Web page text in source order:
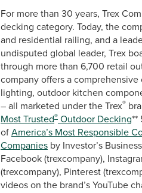
For more than 30 years, Trex
decking category. Today, the
and residential railing, and a
undisputed global leader, Trex
through more than 6,700 retail
company offers a
lighting, outdoor kitchen
– all marketed under the Trex®
Most Trusted® Outdoor Decking**
ofAmerica’s Most Responsible
Companies by Investor’s
Facebook (trexcompany),
(trexcompany), Pinterest
videos on the brand’s YouTube